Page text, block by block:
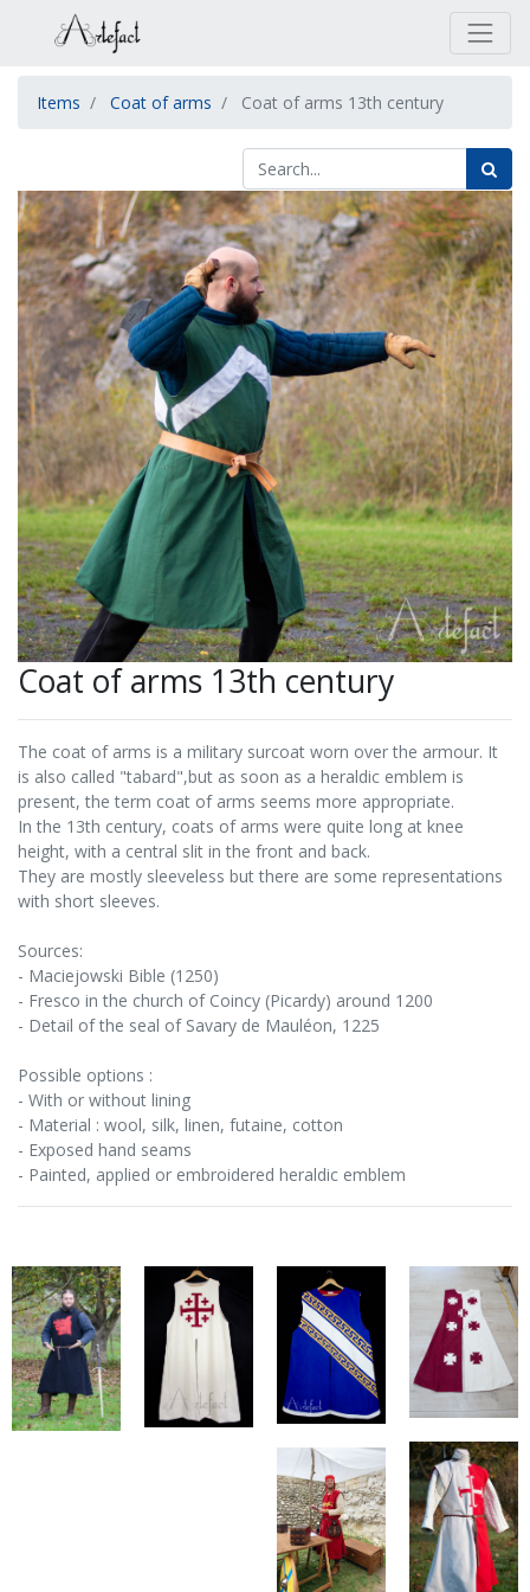
Items Coat of arms Coat of arms 13th century
Coat of arms 13th century
The coat of arms is a military surcoat worn over the armour. It
is also called "tabard",but as soon as a heraldic emblem is
present, the term coat of arms seems more appropriate.
In the 13th century, coats of arms were quite long at knee
height, with a central slit in the front and back.
They are mostly sleeveless but there are some representations
with short sleeves.
Sources:
- Maciejowski Bible (1250)
- Fresco in the church of Coincy (Picardy) around 1200
- Detail of the seal of Savary de Mauléon, 1225
Possible options :
- With or without lining
- Material : wool, silk, linen, futaine, cotton
- Exposed hand seams
- Painted, applied or embroidered heraldic emblem